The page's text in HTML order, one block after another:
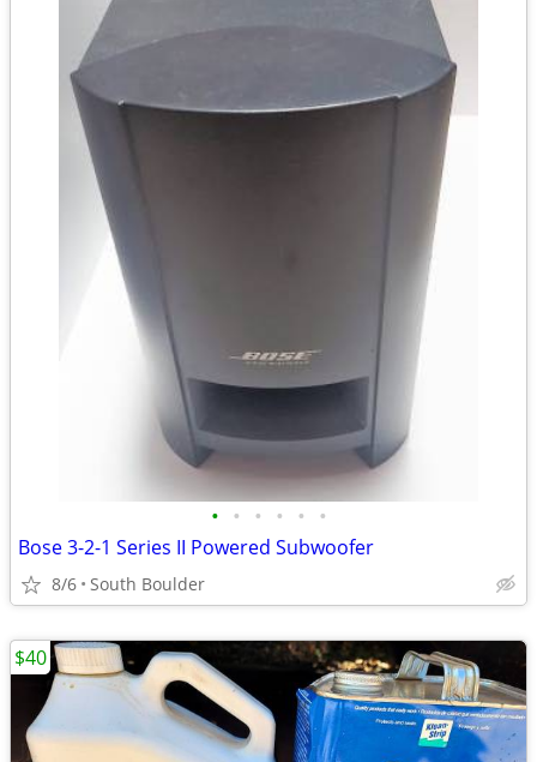
• • • • • •
Bose 3-2-1 Series II Powered Subwoofer
8/6 South Boulder
$40